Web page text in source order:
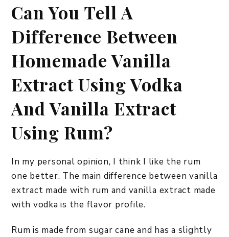
Can You Tell A
Difference Between
Homemade Vanilla
Extract Using Vodka
And Vanilla Extract
Using Rum?
In my personal opinion, I think I like the rum
one better. The main difference between vanilla
extract made with rum and vanilla extract made
with vodka is the flavor profile.
Rum is made from sugar cane and has a slightly